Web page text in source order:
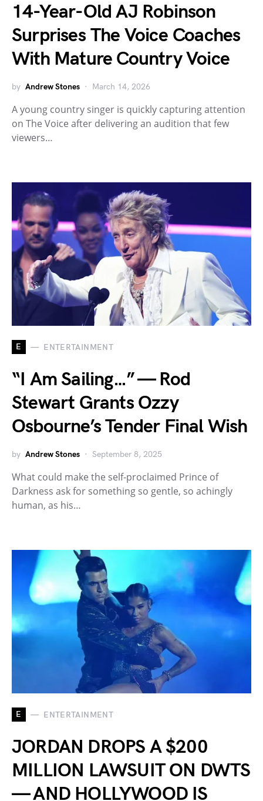
14-Year-Old AJ Robinson
Surprises The Voice Coaches
With Mature Country Voice
by Andrew Stones March 14, 2026
A young country singer is quickly capturing attention
on The Voice after delivering an audition that few
viewers…
E ENTERTAINMENT
“I Am Sailing…” — Rod
Stewart Grants Ozzy
Osbourne’s Tender Final Wish
by Andrew Stones September 8, 2025
What could make the self-proclaimed Prince of
Darkness ask for something so gentle, so achingly
human, as his…
E ENTERTAINMENT
JORDAN DROPS A $200
MILLION LAWSUIT ON DWTS
— AND HOLLYWOOD IS